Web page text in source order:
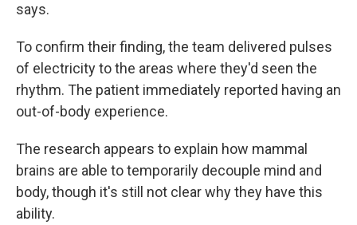
says.
To confirm their finding, the team delivered pulses
of electricity to the areas where they'd seen the
rhythm. The patient immediately reported having an
out-of-body experience.
The research appears to explain how mammal
brains are able to temporarily decouple mind and
body, though it's still not clear why they have this
ability.